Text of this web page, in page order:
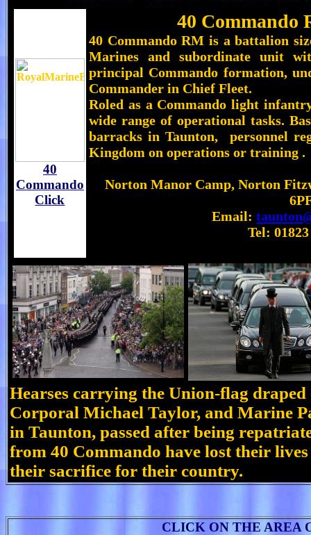
40
Commando
Click
40 Commando
40 Commando RM is a battalion
Marines and subordinate unit
principal Commando formation,
Commander in Chief Fleet.
Roled as a Commando light
wide range of operational tasks.
barracks in Taunton, personnel
Kingdom on operations or training .
Norton Manor Camp, Norton
Email:
Tel:
Hearses carrying the Union-flag
Corporal Michael Taylor, and Marine
in Taunton, passed after being
from 40 Commando have lost their
their sacrifice for their country.
CLICK ON THE AREA